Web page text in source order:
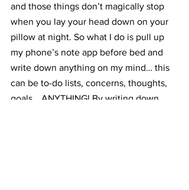
and those things don’t magically stop
when you lay your head down on your
pillow at night. So what I do is pull up
my phone’s note app before bed and
write down anything on my mind… this
can be to-do lists, concerns, thoughts,
goals… ANYTHING! By writing down